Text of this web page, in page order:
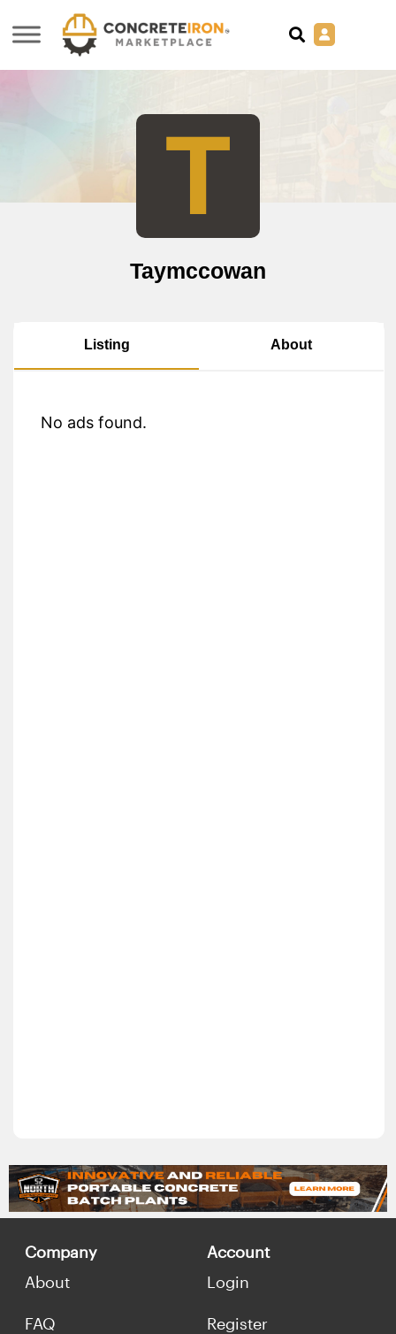
T
Taymccowan
Listing About
No ads found.
Company
About
FAQ
Account
Login
Register